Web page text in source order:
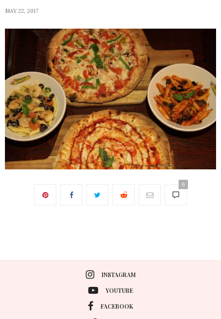
MAY 22, 2017
0
INSTAGRAM
YOUTUBE
FACEBOOK